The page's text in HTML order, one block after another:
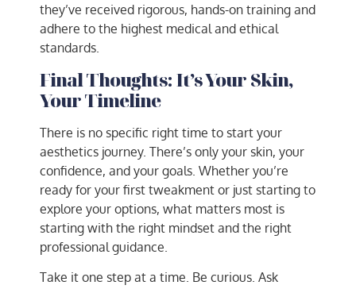
they’ve received rigorous, hands-on training and
adhere to the highest medical and ethical
standards.
Final Thoughts: It’s Your Skin,
Your Timeline
There is no specific right time to start your
aesthetics journey. There’s only your skin, your
confidence, and your goals. Whether you’re
ready for your first tweakment or just starting to
explore your options, what matters most is
starting with the right mindset and the right
professional guidance.
Take it one step at a time. Be curious. Ask